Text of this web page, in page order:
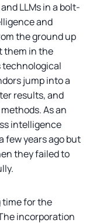
LLMs in a bolt-
and
the ground up
them in the
technological
jump into a
results, and
As an
intelligence
few years ago but
they failed to
time for the
incorporation